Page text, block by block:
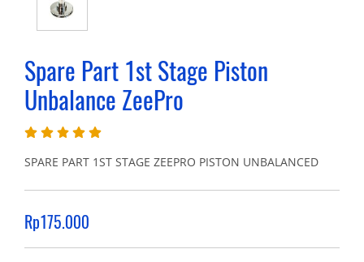
Spare Part 1st Stage Piston
Unbalance ZeePro
SPARE PART 1ST STAGE ZEEPRO PISTON UNBALANCED
Rp175.000